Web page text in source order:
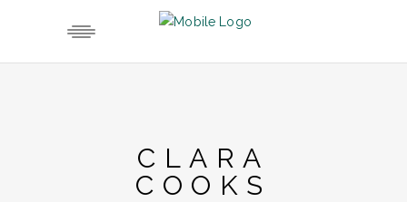
CLARA
COOKS